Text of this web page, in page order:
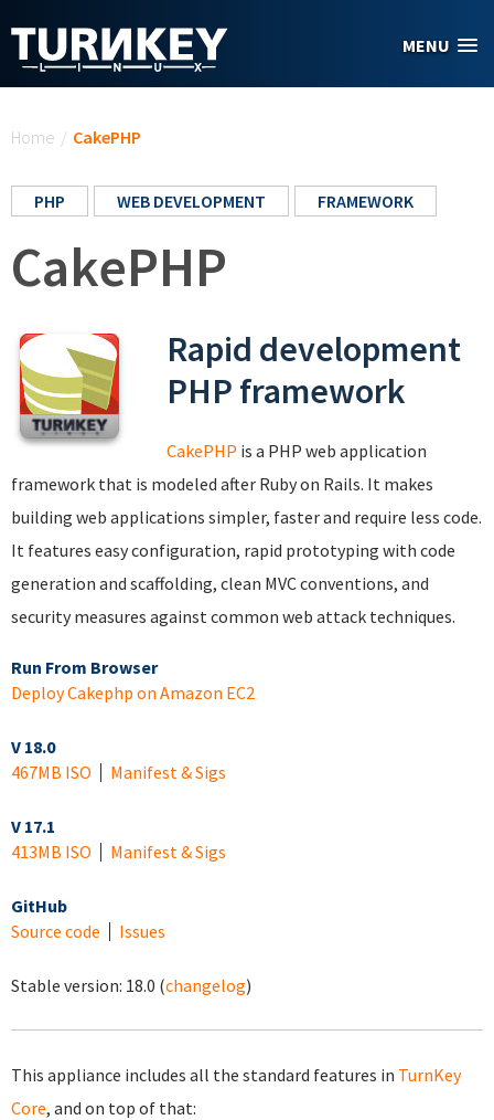
MENU
Home / CakePHP
PHP WEB DEVELOPMENT FRAMEWORK
CakePHP
Rapid development
PHP framework
CakePHP is a PHP web application
framework that is modeled after Ruby on Rails. It makes
building web applications simpler, faster and require less code.
It features easy configuration, rapid prototyping with code
generation and scaffolding, clean MVC conventions, and
security measures against common web attack techniques.
Run From Browser
Deploy Cakephp on Amazon EC2
V 18.0
467MB ISO
Manifest & Sigs
V 17.1
413MB ISO
Manifest & Sigs
GitHub
Source code
Issues
Stable version: 18.0 (changelog)
This appliance includes all the standard features in TurnKey
Core, and on top of that: